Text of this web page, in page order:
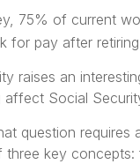
75% of current
for pay after
raises an
affect Social
question requires
three key concepts: